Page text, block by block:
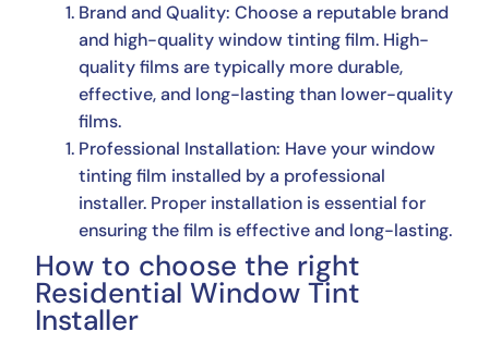
Brand and Quality: Choose a reputable brand
and high-quality window tinting film. High-
quality films are typically more durable,
effective, and long-lasting than lower-quality
films.
Professional Installation: Have your window
tinting film installed by a professional
installer. Proper installation is essential for
ensuring the film is effective and long-lasting.
How to choose the right
Residential Window Tint
Installer